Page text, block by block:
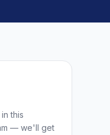
this
— we'll get